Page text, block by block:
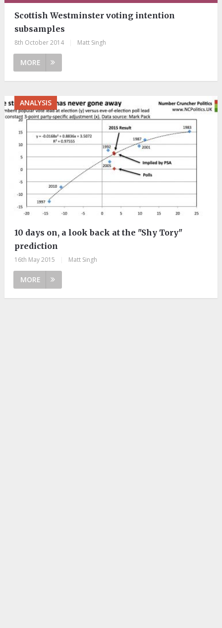
Scottish Westminster voting intention
subsamples
8th October 2014 Matt Singh
MORE
ANALYSIS
10 days on, a look back at the "Shy Tory"
prediction
16th May 2015 Matt Singh
MORE